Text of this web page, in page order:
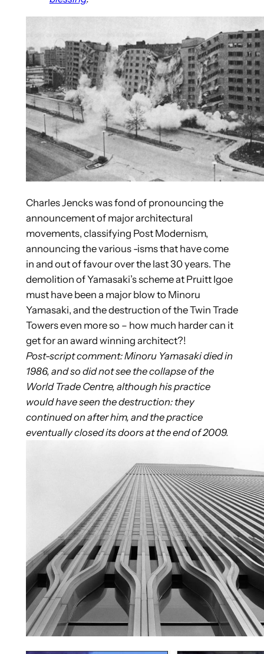
Charles Jencks was fond of pronouncing the
announcement of major architectural
movements, classifying Post Modernism,
announcing the various -isms that have come
in and out of favour over the last 30 years. The
demolition of Yamasaki’s scheme at Pruitt Igoe
must have been a major blow to Minoru
Yamasaki, and the destruction of the Twin Trade
Towers even more so – how much harder can it
get for an award winning architect?!
Post-script comment: Minoru Yamasaki died in
1986, and so did not see the collapse of the
World Trade Centre, although his practice
would have seen the destruction: they
continued on after him, and the practice
eventually closed its doors at the end of 2009.